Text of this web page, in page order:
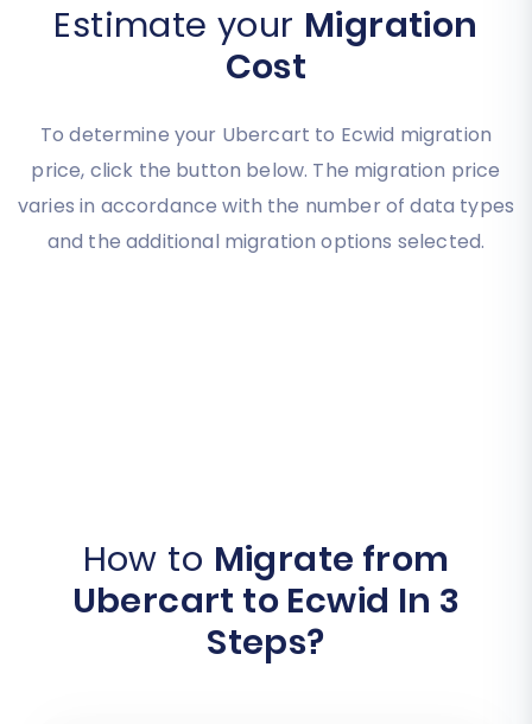
Estimate your Migration
Cost
To determine your Ubercart to Ecwid migration
price, click the button below. The migration price
varies in accordance with the number of data types
and the additional migration options selected.
How to Migrate from
Ubercart to Ecwid In 3
Steps?